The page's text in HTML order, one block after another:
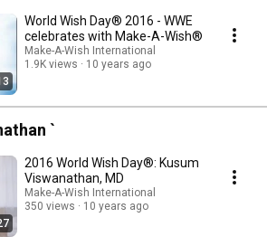
World Wish Day® 2016 - WWE
celebrates with Make-A-Wish®
Make-A-Wish International
1.9K views
10 years ago
`
2016 World Wish Day®: Kusum
Viswanathan, MD
Make-A-Wish International
350 views
10 years ago